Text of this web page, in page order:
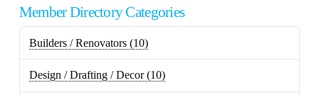
Member Directory Categories
Builders / Renovators (10)
Design / Drafting / Decor(10)